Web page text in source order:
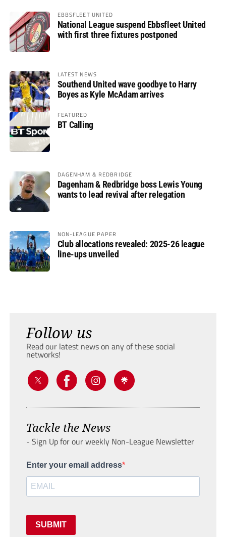
EBBSFLEET UNITED
National League suspend Ebbsfleet United
with first three fixtures postponed
LATEST NEWS
Southend United wave goodbye to Harry
Boyes as Kyle McAdam arrives
FEATURED
BT Calling
DAGENHAM & REDBRIDGE
Dagenham & Redbridge boss Lewis Young
wants to lead revival after relegation
NON-LEAGUE PAPER
Club allocations revealed: 2025-26 league
line-ups unveiled
Follow us
Read our latest news on any of these social
networks!
Tackle the News
- Sign Up for our weekly Non-League Newsletter
Enter your email address
SUBMIT